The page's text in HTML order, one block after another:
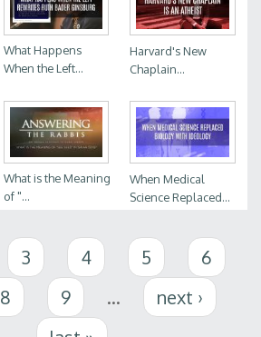
What Happens
When the Left...
Harvard's New
Chaplain...
What is the Meaning
of "...
When Medical
Science Replaced...
3 4 5
6
8 9 …
next ›